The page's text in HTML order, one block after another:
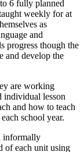
6 fully planned
weekly for at
as
and
progress though the
and develop the
are working
individual lesson
and how to teach
school year.
informally
of each unit using